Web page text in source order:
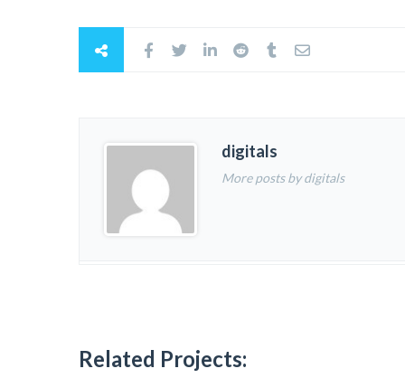
digitals
More posts by digitals
Related Projects: